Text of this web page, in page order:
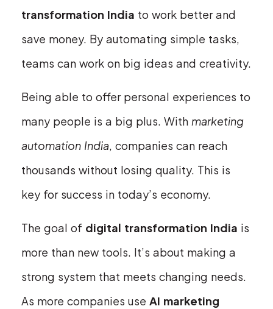
transformation India to work better and
save money. By automating simple tasks,
teams can work on big ideas and creativity.
Being able to offer personal experiences to
many people is a big plus. With marketing
automation India, companies can reach
thousands without losing quality. This is
key for success in today’s economy.
The goal of digital transformation India is
more than new tools. It’s about making a
strong system that meets changing needs.
As more companies use AI marketing